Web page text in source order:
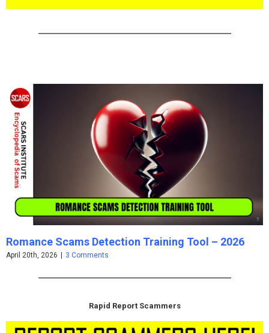
Romance Scams Detection Training Tool – 2026
April 20th, 2026 3 Comments
Rapid Report Scammers